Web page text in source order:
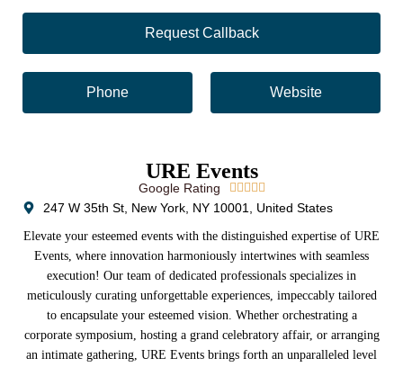
Request Callback
Phone Website
URE Events
Google Rating     
247 W 35th St, New York, NY 10001, United States
Elevate your esteemed events with the distinguished expertise of URE
Events, where innovation harmoniously intertwines with seamless
execution! Our team of dedicated professionals specializes in
meticulously curating unforgettable experiences, impeccably tailored
to encapsulate your esteemed vision. Whether orchestrating a
corporate symposium, hosting a grand celebratory affair, or arranging
an intimate gathering, URE Events brings forth an unparalleled level